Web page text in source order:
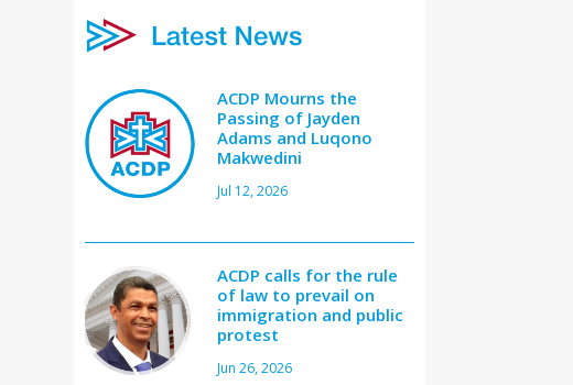
ACDP Mourns the
Passing of Jayden
Adams and Luqono
Makwedini
Jul 12, 2026
ACDP calls for the rule
of law to prevail on
immigration and public
protest
Jun 26, 2026